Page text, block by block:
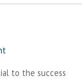
to the success